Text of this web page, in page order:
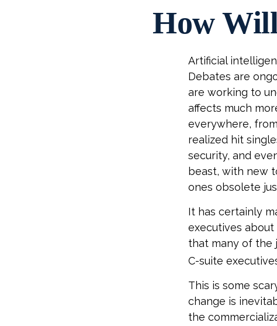
How
Artificial
Debates are
are working to
affects much
everywhere,
realized hit
security, and
beast, with new
ones obsolete
It has certainly
executives
that many of the
C-suite
This is some
change is
the